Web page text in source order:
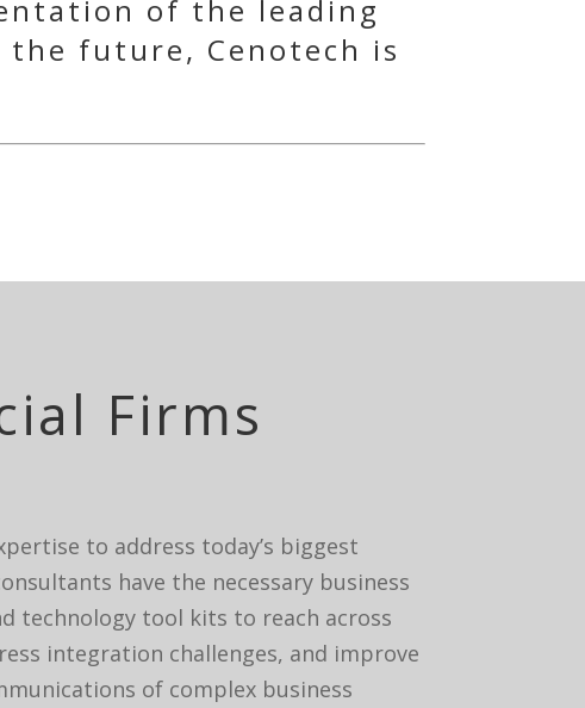
of the leading
future, Cenotech is
Firms
to address today’s biggest
have the necessary business
technology tool kits to reach across
integration challenges, and improve
of complex business